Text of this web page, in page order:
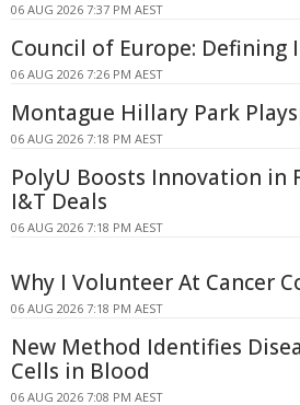
06 AUG 2026 7:37 PM AEST
Council of Europe: Defining
06 AUG 2026 7:26 PM AEST
Montague Hillary Park
06 AUG 2026 7:18 PM AEST
PolyU Boosts Innovation in
I&T Deals
06 AUG 2026 7:18 PM AEST
Why I Volunteer At Cancer
06 AUG 2026 7:18 PM AEST
New Method Identifies
Cells in Blood
06 AUG 2026 7:08 PM AEST